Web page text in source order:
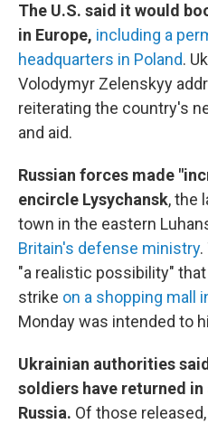
The U.S. said it would
in Europe, including a
headquarters in Poland.
Volodymyr Zelenskyy
reiterating the country's
and aid.
Russian forces made
encircle Lysychansk, the
town in the eastern
Britain's defense ministry.
"a realistic possibility"
strike on a shopping mall
Monday was intended to
Ukrainian authorities
soldiers have returned in
Russia. Of those